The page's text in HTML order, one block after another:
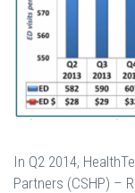
In Q2 2014,
Partners (CSHP) –